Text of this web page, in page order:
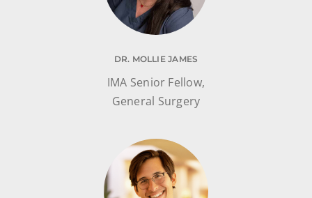
DR. MOLLIE JAMES
IMA Senior Fellow,
General Surgery